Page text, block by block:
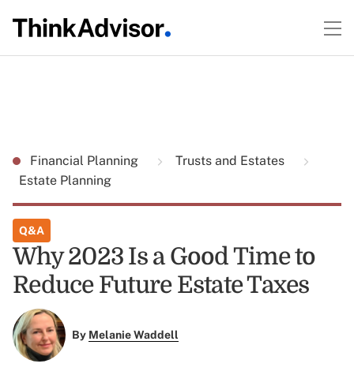
Financial Planning
Trusts and Estates
Estate Planning
Q&A
Why 2023 Is a Good Time to
Reduce Future Estate Taxes
By Melanie Waddell